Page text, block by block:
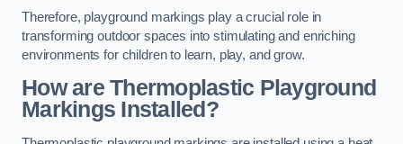
Therefore, playground markings play a crucial role in
transforming outdoor spaces into stimulating and enriching
environments for children to learn, play, and grow.
How are Thermoplastic Playground
Markings Installed?